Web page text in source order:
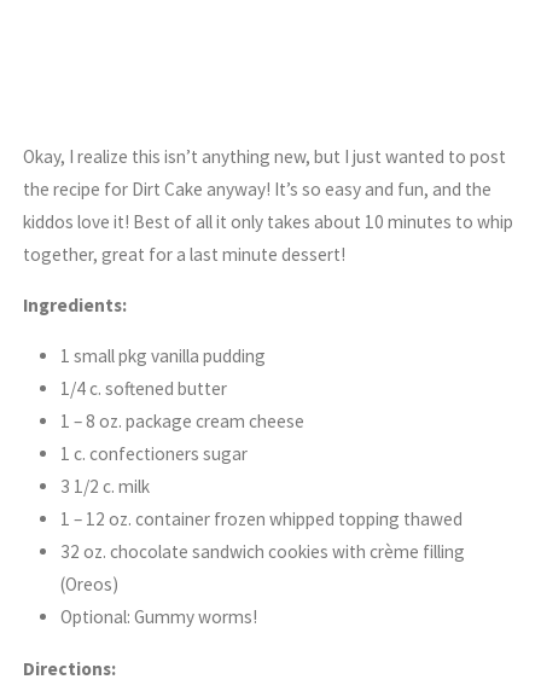
Okay, I realize this isn’t anything new, but I just wanted to post
the recipe for Dirt Cake anyway! It’s so easy and fun, and the
kiddos love it! Best of all it only takes about 10 minutes to whip
together, great for a last minute dessert!
Ingredients:
1 small pkg vanilla pudding
1/4 c. softened butter
1 – 8 oz. package cream cheese
1 c. confectioners sugar
3 1/2 c. milk
1 – 12 oz. container frozen whipped topping thawed
32 oz. chocolate sandwich cookies with crème filling
(Oreos)
Optional: Gummy worms!
Directions: